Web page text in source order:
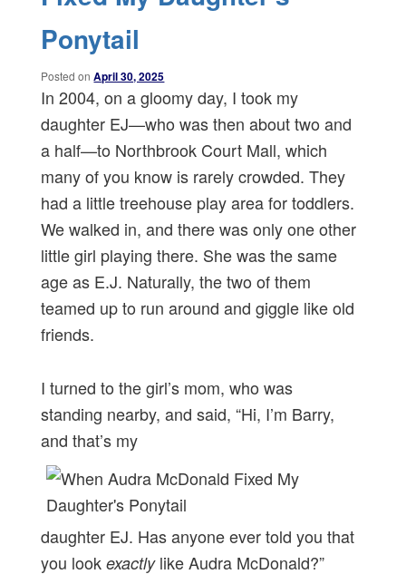
Ponytail
Posted onApril 30, 2025
In 2004, on a gloomy day, I took my
daughter EJ—who was then about two and
a half—to Northbrook Court Mall, which
many of you know is rarely crowded. They
had a little treehouse play area for toddlers.
We walked in, and there was only one other
little girl playing there. She was the same
age as E.J. Naturally, the two of them
teamed up to run around and giggle like old
friends.
I turned to the girl’s mom, who was
standing nearby, and said, “Hi, I’m Barry,
and that’s my
daughter EJ. Has anyone ever told you that
you lookexactlylike Audra McDonald?”